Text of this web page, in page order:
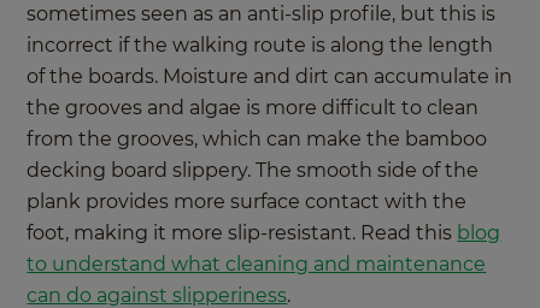
sometimes seen as an anti-slip profile, but this is
incorrect if the walking route is along the length
of the boards. Moisture and dirt can accumulate in
the grooves and algae is more difficult to clean
from the grooves, which can make the bamboo
decking board slippery. The smooth side of the
plank provides more surface contact with the
foot, making it more slip-resistant. Read this blog
to understand what cleaning and maintenance
can do against slipperiness.